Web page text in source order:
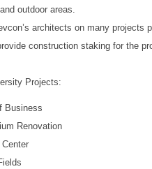
outdoor areas.
architects on many
construction staking for the
Projects:
Business
Renovation